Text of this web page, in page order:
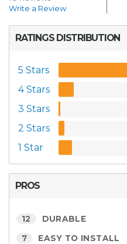
Write a Review
RATINGS DISTRIBUTION
5 Stars
4 Stars
3 Stars
2 Stars
1 Star
PROS
12 DURABLE
7 EASY TO INSTALL